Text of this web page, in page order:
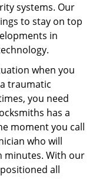
systems. Our
to stay on top
in
when you
traumatic
you need
has a
moment you call
who will
minutes. With our
all